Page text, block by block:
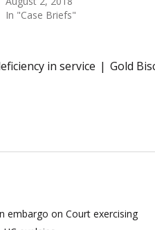
In "Case Briefs"
in service Gold
embargo on Court exercising